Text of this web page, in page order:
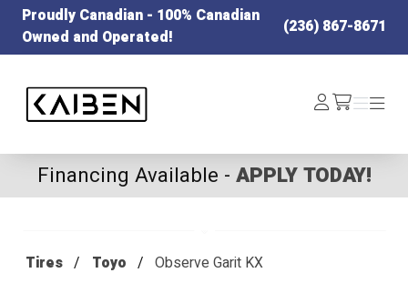
Proudly Canadian - 100% Canadian
Owned and Operated!
(236) 867-8671
Log
In /cart
Menu
Menu
Financing Available - APPLY TODAY!
Tires Toyo Observe Garit KX